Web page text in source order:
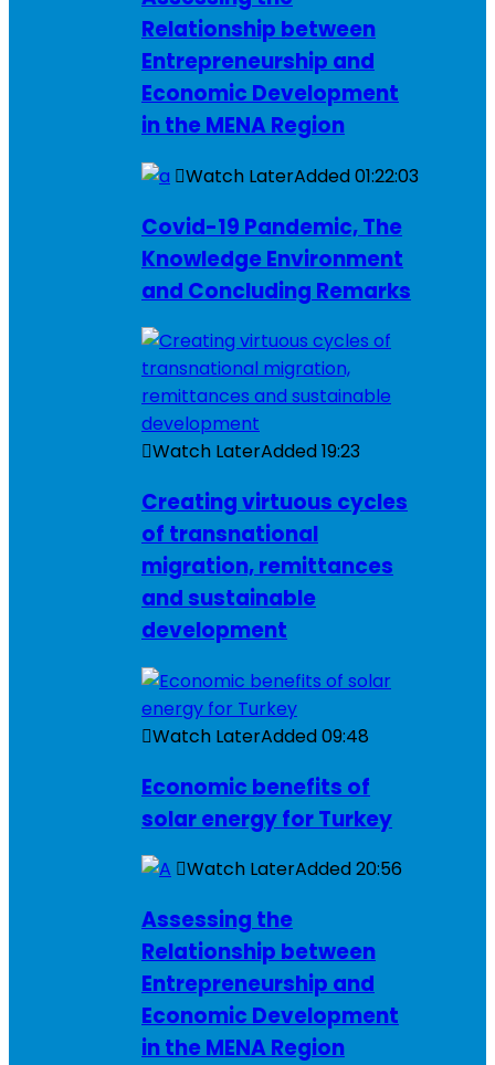
Relationship between
Entrepreneurship and
Economic Development
in the MENA Region
Watch LaterAdded01:22:03
Covid-19 Pandemic, The
Knowledge Environment
and Concluding Remarks
Watch LaterAdded19:23
Creating virtuous cycles
of transnational
migration, remittances
and sustainable
development
Watch LaterAdded09:48
Economic benefits of
solar energy for Turkey
Watch LaterAdded20:56
Assessing the
Relationship between
Entrepreneurship and
Economic Development
in the MENA Region